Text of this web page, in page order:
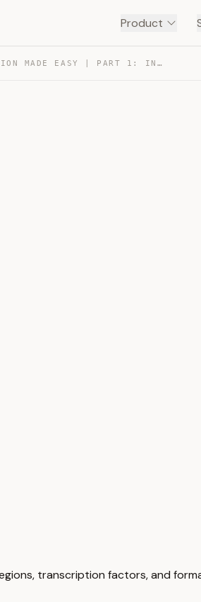
Product
DNA TRANSCRIPTION MADE EASY | PART 1: INITIATION 🐣 — TRANSCRIPT
transcription factors, and